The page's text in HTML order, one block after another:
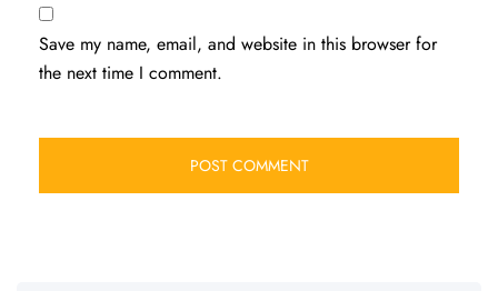
Save my name, email, and website in this browser for
the next time I comment.